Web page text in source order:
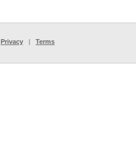
Privacy | Terms